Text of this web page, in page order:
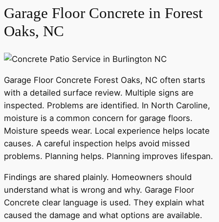
Garage Floor Concrete in Forest
Oaks, NC
Garage Floor Concrete Forest Oaks, NC often starts
with a detailed surface review. Multiple signs are
inspected. Problems are identified. In North Caroline,
moisture is a common concern for garage floors.
Moisture speeds wear. Local experience helps locate
causes. A careful inspection helps avoid missed
problems. Planning helps. Planning improves lifespan.
Findings are shared plainly. Homeowners should
understand what is wrong and why. Garage Floor
Concrete clear language is used. They explain what
caused the damage and what options are available.